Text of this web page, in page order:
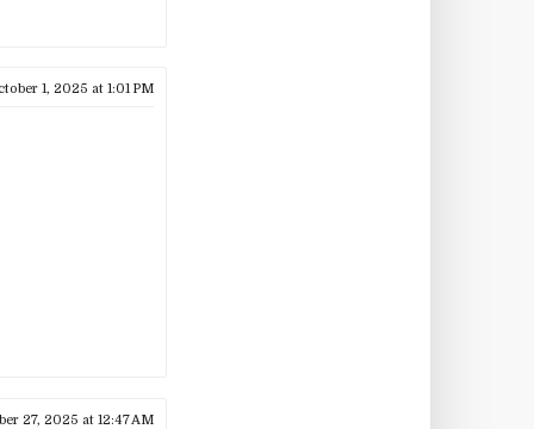
1, 2025 at 1:01 PM
27, 2025 at 12:47 AM